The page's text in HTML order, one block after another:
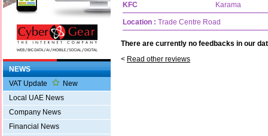
NEWS
VAT Update
New
Local UAE News
Company News
Financial News
KFC Karama
Location : Trade Centre Road
There are currently no feedbacks in our
< Read other reviews